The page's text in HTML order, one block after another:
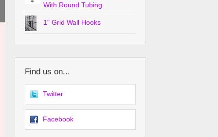
With Round Tubing
1" Grid Wall Hooks
Find us on...
Twitter
Facebook